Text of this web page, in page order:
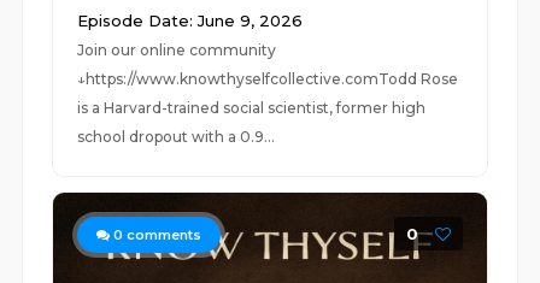
Episode Date: June 9, 2026
Join our online community
↓https://www.knowthyselfcollective.comTodd Rose
is a Harvard-trained social scientist, former high
school dropout with a 0.9...
0 comments 0